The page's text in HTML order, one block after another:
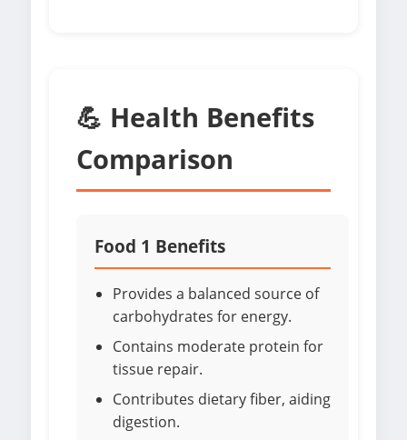
💪 Health Benefits
Comparison
Food 1 Benefits
Provides a balanced source of
carbohydrates for energy.
Contains moderate protein for
tissue repair.
Contributes dietary fiber, aiding
digestion.